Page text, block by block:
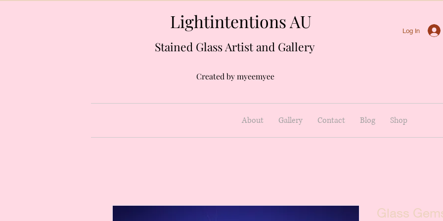
Lightintentions AU
Stained Glass Artist and Gallery
Log In
Created by myeemyee
About Gallery Contact Blog Shop
Glass